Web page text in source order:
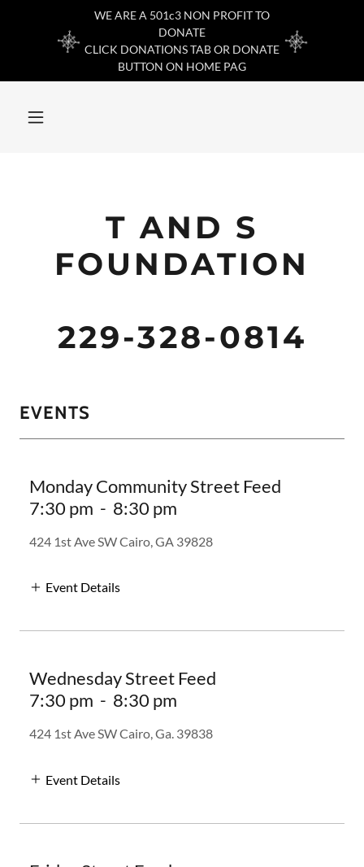
WE ARE A 501c3 NON PROFIT TO
DONATE
CLICK DONATIONS TAB OR DONATE
BUTTON ON HOME PAG
T AND S
FOUNDATION
229-328-0814
EVENTS
Monday Community Street Feed
7:30 pm - 8:30 pm
424 1st Ave SW Cairo, GA 39828
Event Details
Wednesday Street Feed
7:30 pm - 8:30 pm
424 1st Ave SW Cairo, Ga. 39838
Event Details